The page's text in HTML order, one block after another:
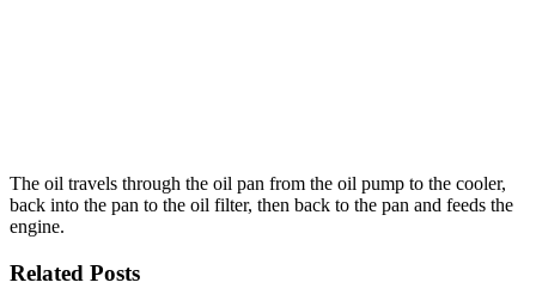
The oil travels through the oil pan from the oil pump to the cooler,
back into the pan to the oil filter, then back to the pan and feeds the
engine.
Related Posts